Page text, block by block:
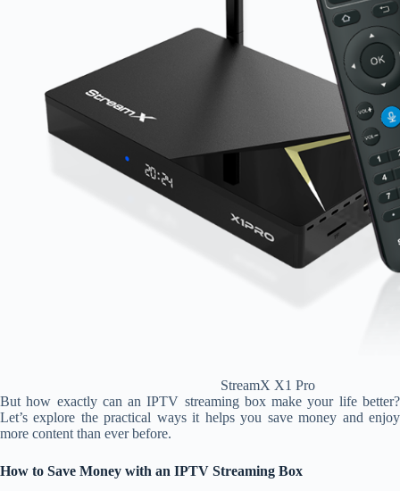
StreamX X1 Pro
But how exactly can an IPTV streaming box make your life better?
Let’s explore the practical ways it helps you save money and enjoy
more content than ever before.
How to Save Money with an IPTV Streaming Box